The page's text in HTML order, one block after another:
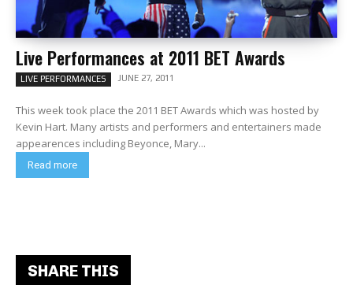
Live Performances at 2011 BET Awards
LIVE PERFORMANCES JUNE 27, 2011
This week took place the 2011 BET Awards which was hosted by
Kevin Hart. Many artists and performers and entertainers made
appearences including Beyonce, Mary...
Read more
SHARE THIS